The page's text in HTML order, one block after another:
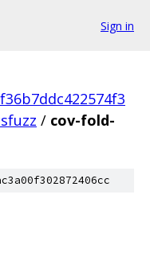
Sign in
/ cov-fold-